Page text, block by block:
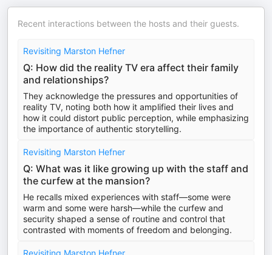
Recent interactions between the hosts and their guests.
Revisiting Marston Hefner
Q: How did the reality TV era affect their family
and relationships?
They acknowledge the pressures and opportunities of
reality TV, noting both how it amplified their lives and
how it could distort public perception, while emphasizing
the importance of authentic storytelling.
Revisiting Marston Hefner
Q: What was it like growing up with the staff and
the curfew at the mansion?
He recalls mixed experiences with staff—some were
warm and some were harsh—while the curfew and
security shaped a sense of routine and control that
contrasted with moments of freedom and belonging.
Revisiting Marston Hefner